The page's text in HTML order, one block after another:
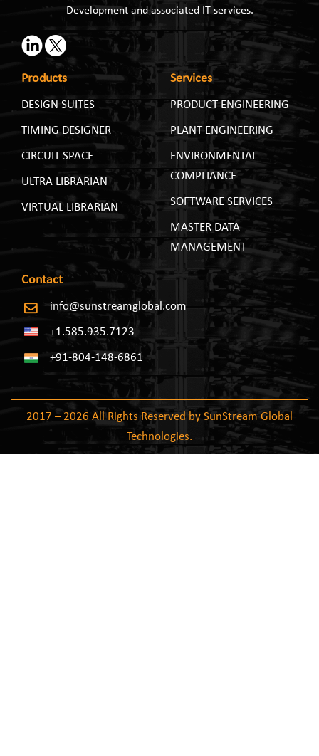
Development and associated IT services.
Products
DESIGN SUITES
TIMING DESIGNER
CIRCUIT SPACE
ULTRA LIBRARIAN
VIRTUAL LIBRARIAN
Services
PRODUCT ENGINEERING
PLANT ENGINEERING
ENVIRONMENTAL
COMPLIANCE
SOFTWARE SERVICES
MASTER DATA
MANAGEMENT
Contact
info@sunstreamglobal.com
+1.585.935.7123
+91-804-148-6861
2017 – 2026 All Rights Reserved by SunStream Global
Technologies.